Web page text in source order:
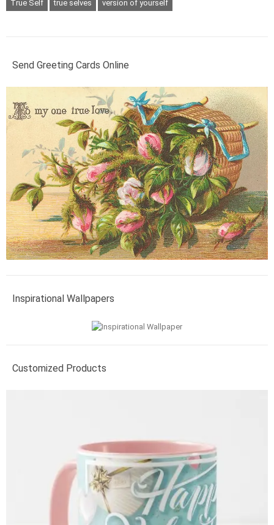
True Self
true selves version of yourself
Send Greeting Cards Online
Inspirational Wallpapers
Customized Products